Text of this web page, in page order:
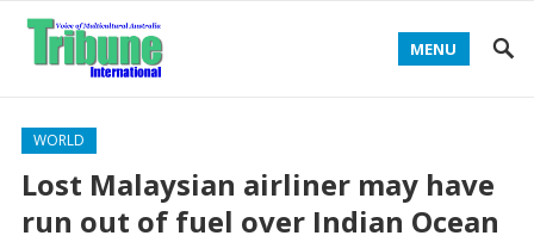
MENU
WORLD
Lost Malaysian airliner may have
run out of fuel over Indian Ocean